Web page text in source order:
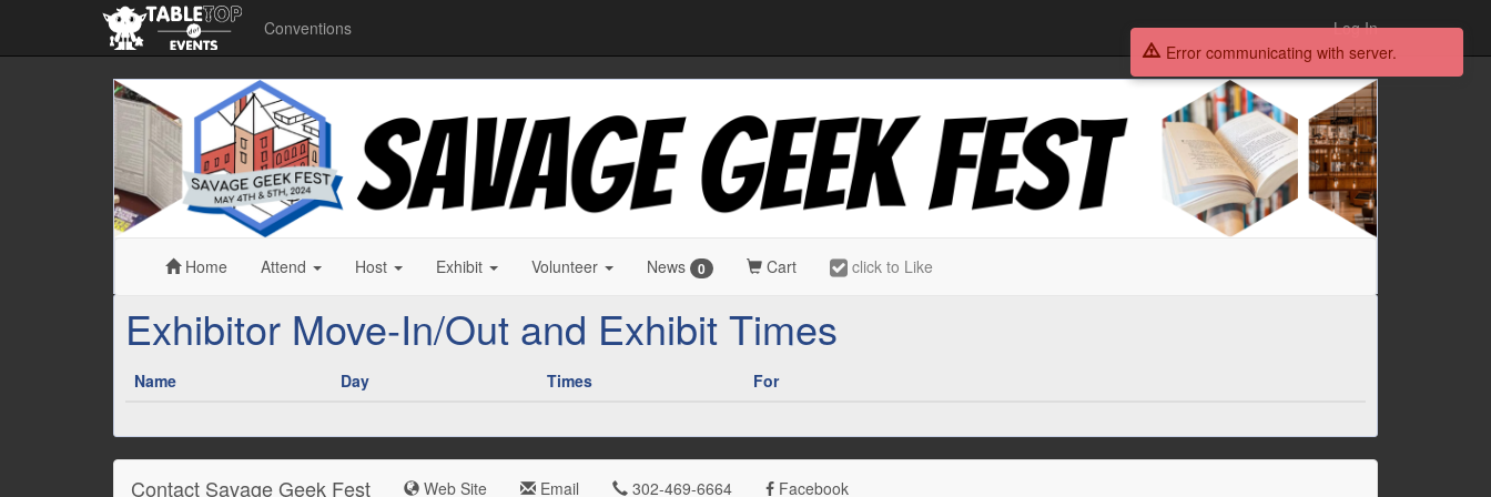
Conventions Log In
Savage
Geek
Home Attend Host Exhibit Volunteer News 0 Cart click to Like
Exhibitor Move-In/Out and Exhibit Times
Name Day Times For
Contact Savage Geek Fest Web Site Email 302-469-6664 Facebook
Error communicating with server.